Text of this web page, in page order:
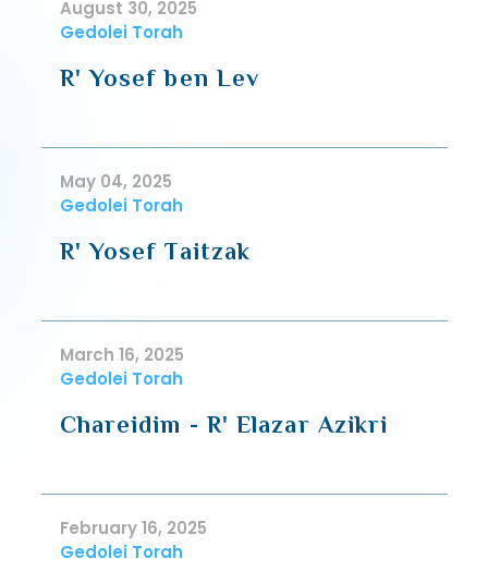
August 30, 2025
Gedolei Torah
R' Yosef ben Lev
May 04, 2025
Gedolei Torah
R' Yosef Taitzak
March 16, 2025
Gedolei Torah
Chareidim - R' Elazar Azikri
February 16, 2025
Gedolei Torah